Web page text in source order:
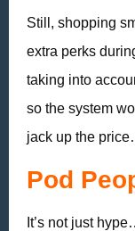
Still, shopping
extra perks
taking into
so the system
jack up the
Pod
It’s not just